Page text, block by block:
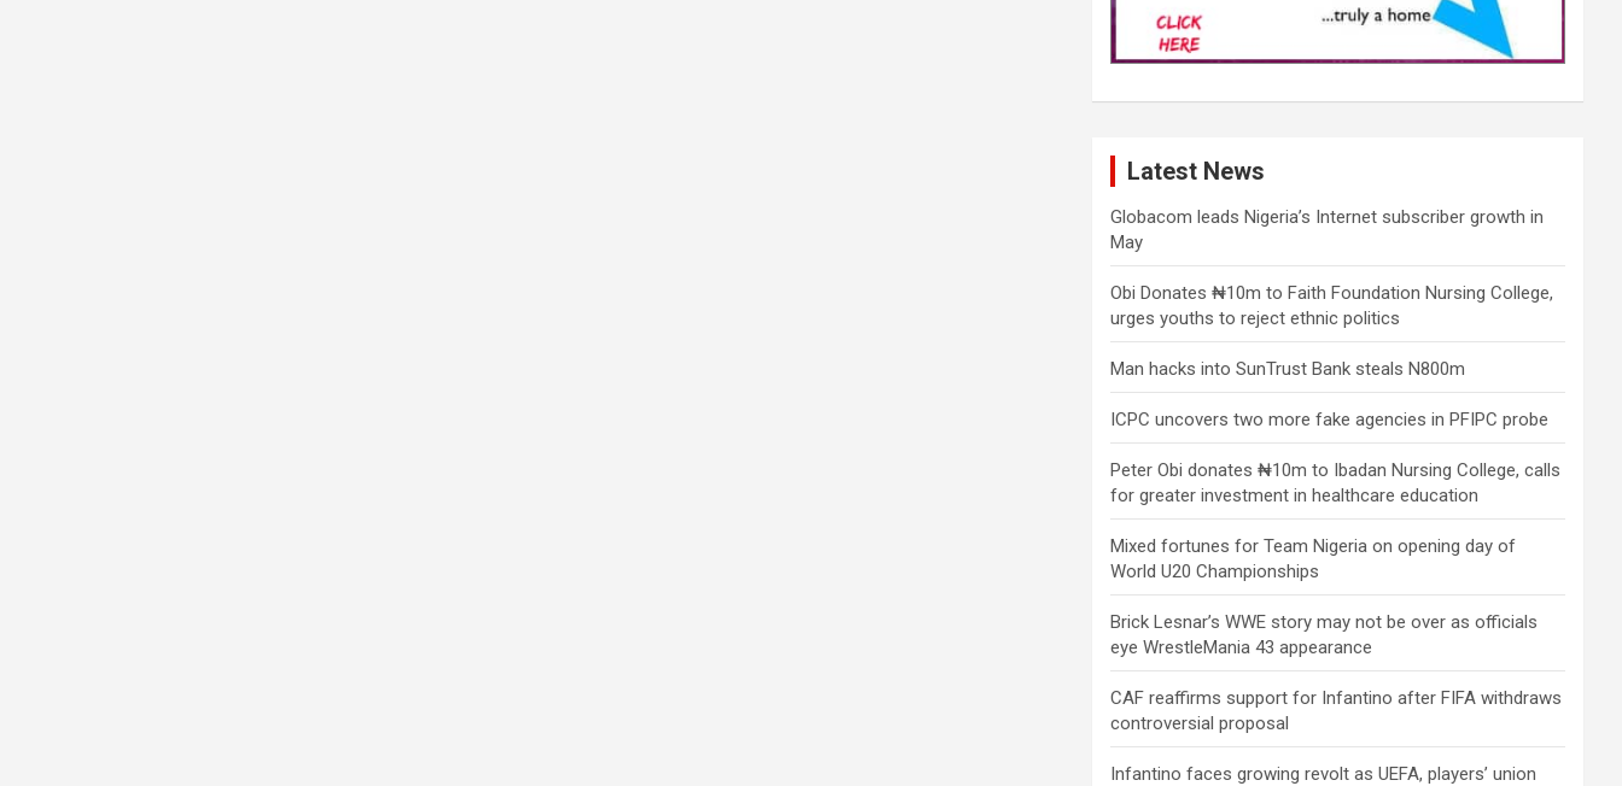
Latest News
Globacom leads Nigeria’s Internet subscriber growth in
May
Obi Donates ₦10m to Faith Foundation Nursing College,
urges youths to reject ethnic politics
Man hacks into SunTrust Bank steals N800m
ICPC uncovers two more fake agencies in PFIPC probe
Peter Obi donates ₦10m to Ibadan Nursing College, calls
for greater investment in healthcare education
Mixed fortunes for Team Nigeria on opening day of
World U20 Championships
Brick Lesnar’s WWE story may not be over as officials
eye WrestleMania 43 appearance
CAF reaffirms support for Infantino after FIFA withdraws
controversial proposal
Infantino faces growing revolt as UEFA, players’ union